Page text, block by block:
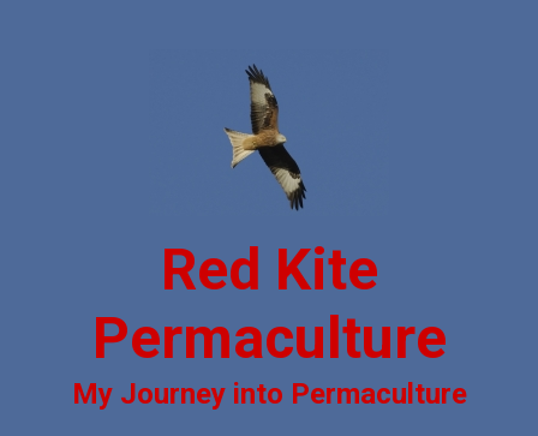
Red Kite
Permaculture
My Journey into Permaculture